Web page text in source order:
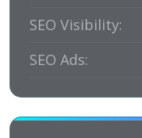
SEO Visibility:
SEO Ads: